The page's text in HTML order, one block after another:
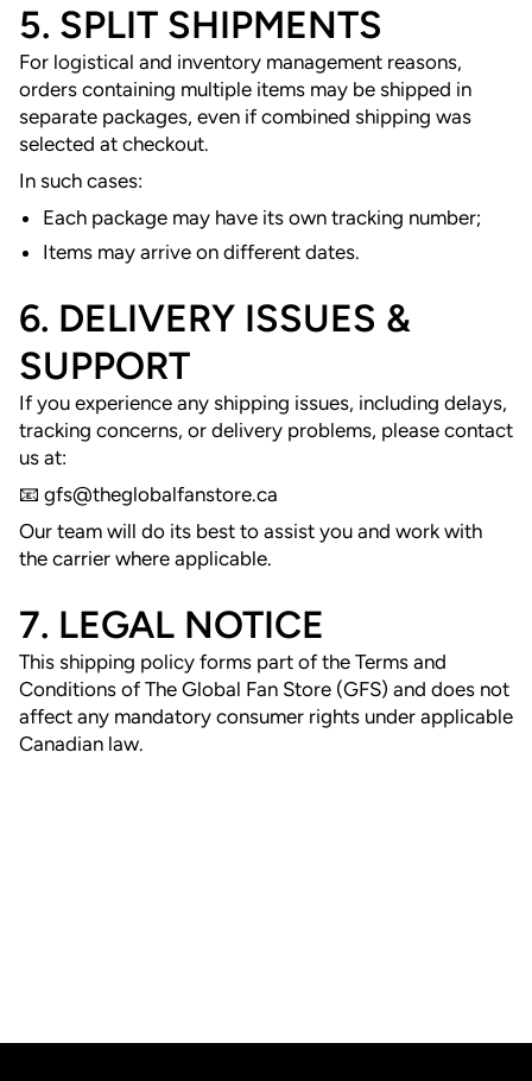
5. SPLIT SHIPMENTS
For logistical and inventory management reasons,
orders containing multiple items may be shipped in
separate packages, even if combined shipping was
selected at checkout.
In such cases:
Each package may have its own tracking number;
Items may arrive on different dates.
6. DELIVERY ISSUES &
SUPPORT
If you experience any shipping issues, including delays,
tracking concerns, or delivery problems, please contact
us at:
📧 gfs@theglobalfanstore.ca
Our team will do its best to assist you and work with
the carrier where applicable.
7. LEGAL NOTICE
This shipping policy forms part of the Terms and
Conditions of The Global Fan Store (GFS) and does not
affect any mandatory consumer rights under applicable
Canadian law.